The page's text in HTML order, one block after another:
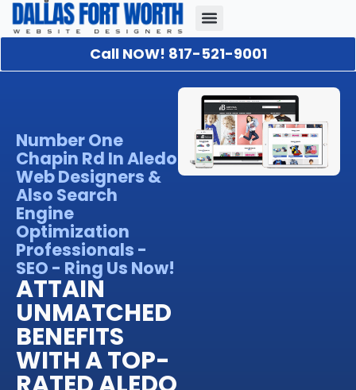
Call NOW! 817-521-9001
Number One
Chapin Rd In Aledo
Web Designers &
Also Search
Engine
Optimization
Professionals -
SEO - Ring Us Now!
ATTAIN
UNMATCHED
BENEFITS
WITH A TOP-